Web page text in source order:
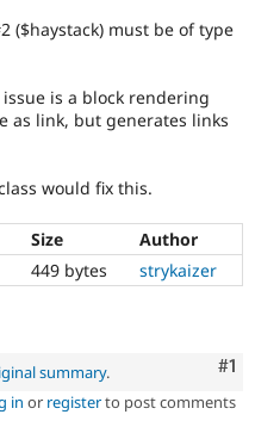
Healthcare
Drupal for
Drupal for
Themes
Recipes
Site
Issue
Forum
Slack
Newsletters
Drupal
($haystack) must be of type
is a block rendering
as link, but generates links
would fix this.
Size
Author
449 bytes strykaizer
#1
summary.
in or registerto post comments